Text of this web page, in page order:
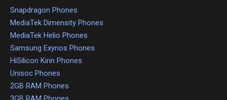
Snapdragon Phones
MediaTek Dimensity Phones
MediaTek Helio Phones
Samsung Exynos Phones
HiSilicon Kirin Phones
Unisoc Phones
2GB RAM Phones